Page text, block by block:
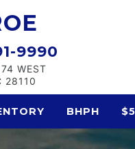
9990
WEST
28110
BHPH